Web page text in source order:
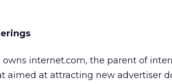
internet.com, the parent of
aimed at attracting new advertiser